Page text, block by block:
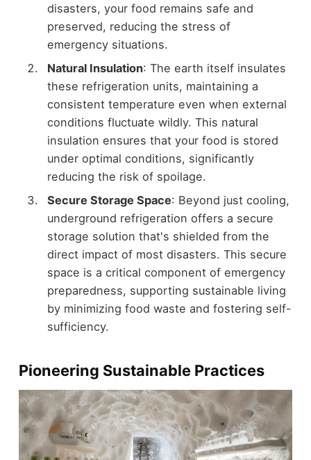
disasters, your food remains safe and
preserved, reducing the stress of
emergency situations.
Natural Insulation: The earth itself insulates
these refrigeration units, maintaining a
consistent temperature even when external
conditions fluctuate wildly. This natural
insulation ensures that your food is stored
under optimal conditions, significantly
reducing the risk of spoilage.
Secure Storage Space: Beyond just cooling,
underground refrigeration offers a secure
storage solution that's shielded from the
direct impact of most disasters. This secure
space is a critical component of emergency
preparedness, supporting sustainable living
by minimizing food waste and fostering self-
sufficiency.
Pioneering Sustainable Practices